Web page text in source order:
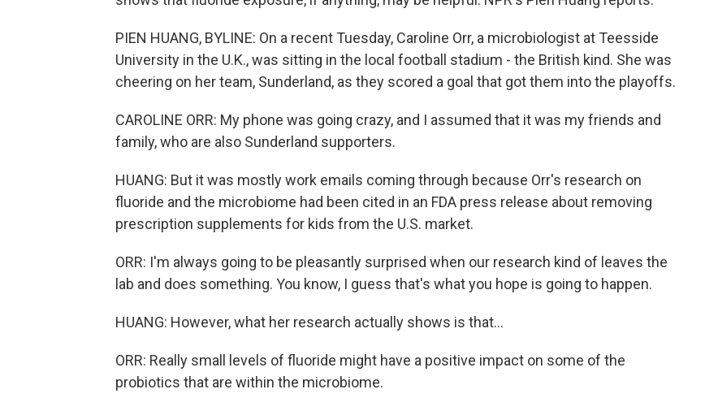
PIEN HUANG, BYLINE: On a recent Tuesday, Caroline Orr, a microbiologist at Teesside
University in the U.K., was sitting in the local football stadium - the British kind. She was
cheering on her team, Sunderland, as they scored a goal that got them into the playoffs.
CAROLINE ORR: My phone was going crazy, and I assumed that it was my friends and
family, who are also Sunderland supporters.
HUANG: But it was mostly work emails coming through because Orr's research on
fluoride and the microbiome had been cited in an FDA press release about removing
prescription supplements for kids from the U.S. market.
ORR: I'm always going to be pleasantly surprised when our research kind of leaves the
lab and does something. You know, I guess that's what you hope is going to happen.
HUANG: However, what her research actually shows is that...
ORR: Really small levels of fluoride might have a positive impact on some of the
probiotics that are within the microbiome.